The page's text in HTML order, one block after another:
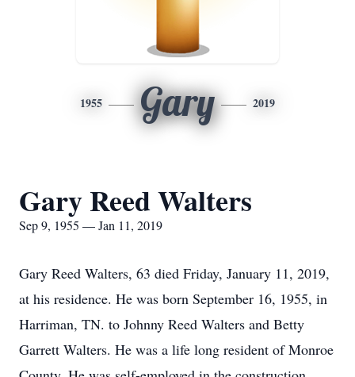
1955 Gary 2019
Gary Reed Walters
Sep 9, 1955 — Jan 11, 2019
Gary Reed Walters, 63 died Friday, January 11, 2019,
at his residence. He was born September 16, 1955, in
Harriman, TN. to Johnny Reed Walters and Betty
Garrett Walters. He was a life long resident of Monroe